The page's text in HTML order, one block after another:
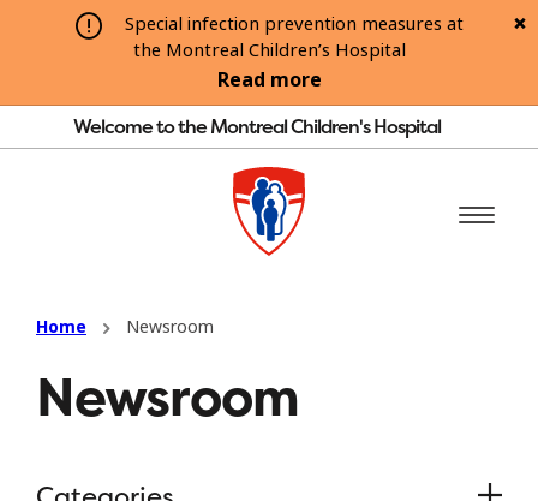
Special infection prevention measures at
the Montreal Children’s Hospital
Read more
Welcome to the Montreal Children's Hospital
Home Newsroom
Newsroom